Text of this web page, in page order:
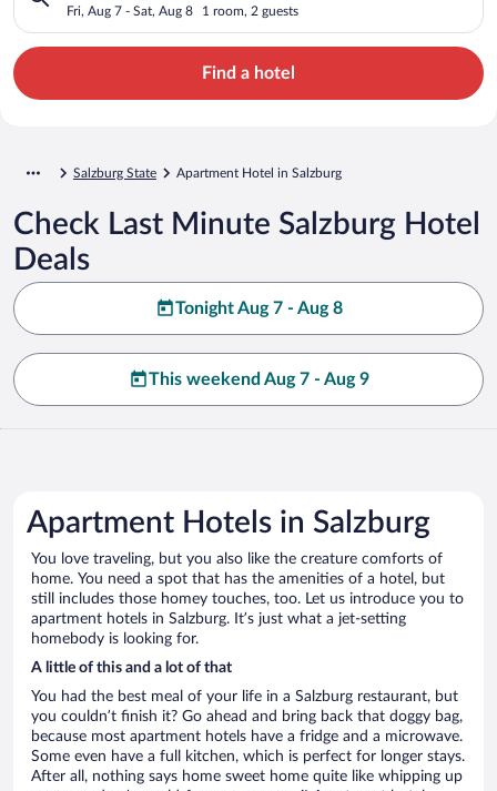
Fri, Aug 7 - Sat, Aug 8 1 room, 2 guests
Find a hotel
Salzburg State Apartment Hotel in Salzburg
Check Last Minute Salzburg Hotel
Deals
Tonight Aug 7 - Aug 8
This weekend Aug 7 - Aug 9
Apartment Hotels in Salzburg
You love traveling, but you also like the creature comforts of
home. You need a spot that has the amenities of a hotel, but
still includes those homey touches, too. Let us introduce you to
apartment hotels in Salzburg. It’s just what a jet-setting
homebody is looking for.
A little of this and a lot of that
You had the best meal of your life in a Salzburg restaurant, but
you couldn’t finish it? Go ahead and bring back that doggy bag,
because most apartment hotels have a fridge and a microwave.
Some even have a full kitchen, which is perfect for longer stays.
After all, nothing says home sweet home quite like whipping up